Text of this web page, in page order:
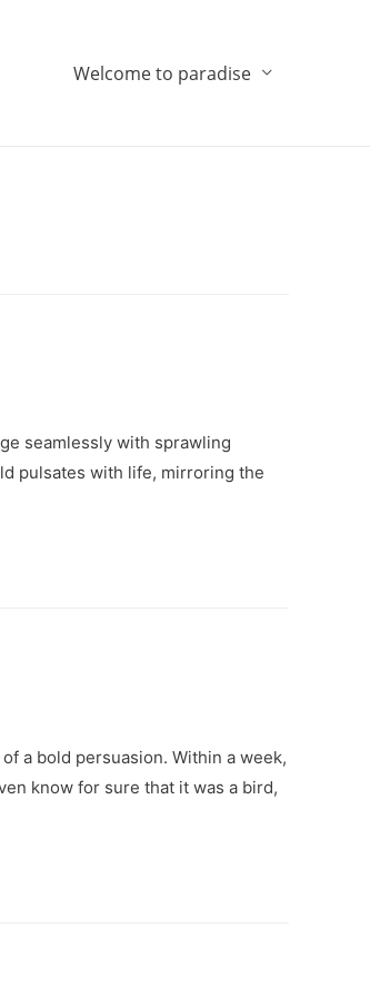
Welcome to paradise
seamlessly with sprawling
pulsates with life, mirroring the
a bold persuasion. Within a week,
know for sure that it was a bird,